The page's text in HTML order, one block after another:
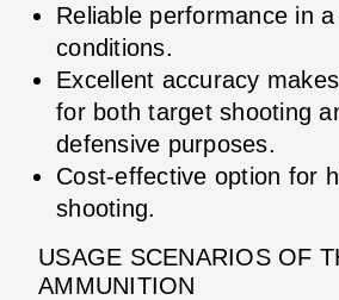
Reliable performance in
conditions.
Excellent accuracy
for both target shooting
defensive purposes.
Cost-effective option for
shooting.
USAGE SCENARIOS OF
AMMUNITION